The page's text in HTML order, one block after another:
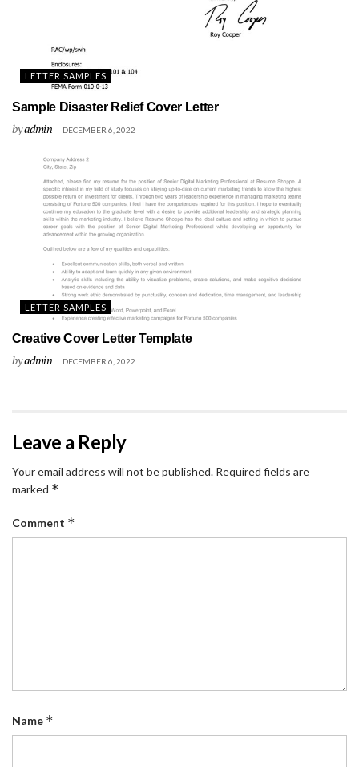
LETTER SAMPLES
Sample Disaster Relief Cover Letter
byadmin DECEMBER 6, 2022
LETTER SAMPLES
Creative Cover Letter Template
byadmin DECEMBER 6, 2022
Leave a Reply
Your email address will not be published. Required fields are
marked *
Comment *
Name *